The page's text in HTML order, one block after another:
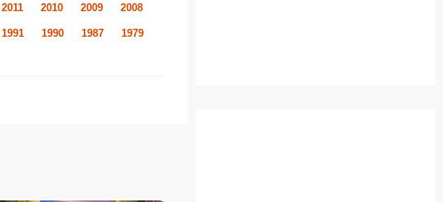
2011 2010 2009 2008
1991 1990 1987 1979